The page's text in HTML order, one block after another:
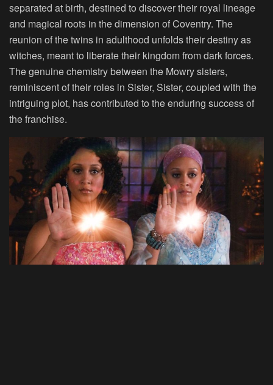
separated at birth, destined to discover their royal lineage
and magical roots in the dimension of Coventry. The
reunion of the twins in adulthood unfolds their destiny as
witches, meant to liberate their kingdom from dark forces.
The genuine chemistry between the Mowry sisters,
reminiscent of their roles in Sister, Sister, coupled with the
intriguing plot, has contributed to the enduring success of
the franchise.